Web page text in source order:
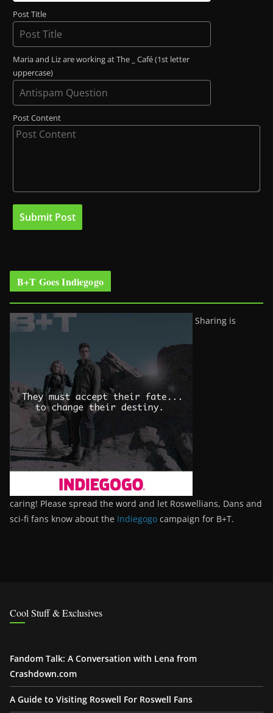
Post Title
Maria and Liz are working at The _ Café (1st letter
uppercase)
Post Content
B+T Goes Indiegogo
Sharing is
caring! Please spread the word and let Roswellians, Dans and
sci-fi fans know about the Indiegogo campaign for B+T.
Cool Stuff & Exclusives
Fandom Talk: A Conversation with Lena from
Crashdown.com
A Guide to Visiting Roswell For Roswell Fans